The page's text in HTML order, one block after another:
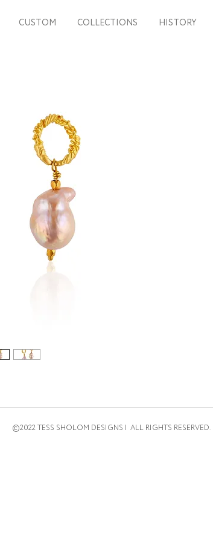
CUSTOM COLLECTIONS HISTORY
©2022 TESS SHOLOM DESIGNS | ALL RIGHTS RESERVED.